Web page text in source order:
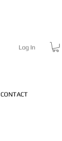
Log In
CONTACT